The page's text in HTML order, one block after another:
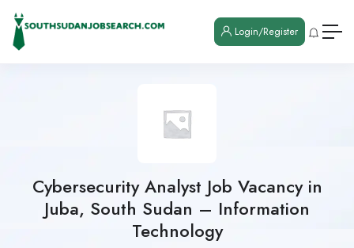
Login/Register
Cybersecurity Analyst Job Vacancy in
Juba, South Sudan – Information
Technology